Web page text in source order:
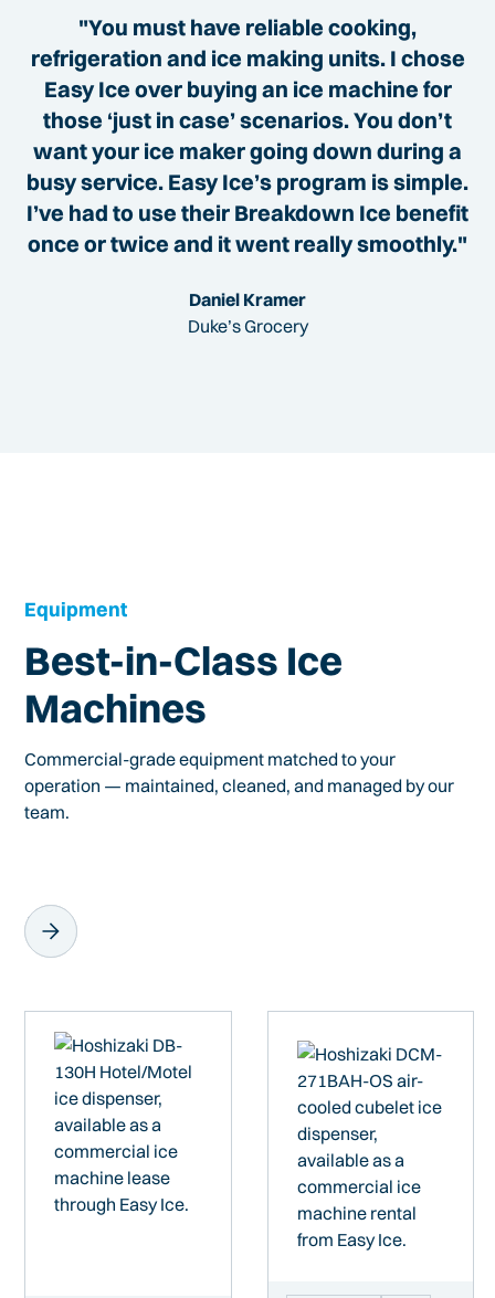
"You must have reliable cooking,
refrigeration and ice making units. I chose
Easy Ice over buying an ice machine for
those ‘just in case’ scenarios. You don’t
want your ice maker going down during a
busy service. Easy Ice’s program is simple.
I’ve had to use their Breakdown Ice benefit
once or twice and it went really smoothly."
Daniel Kramer
Duke’s Grocery
Equipment
Best-in-Class Ice
Machines
Commercial-grade equipment matched to your
operation — maintained, cleaned, and managed by our
team.